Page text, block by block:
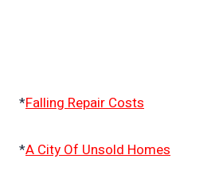
*Falling Repair Costs
*A City Of Unsold Homes